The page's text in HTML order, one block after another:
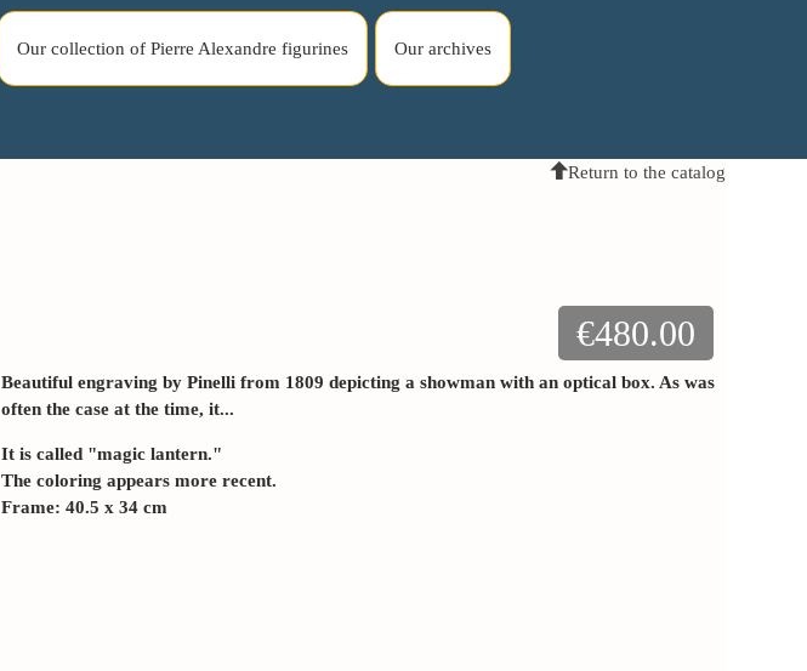
Our collection of Pierre Alexandre figurines Our archives
Return to the catalog
€480.00
Beautiful engraving by Pinelli from 1809 depicting a showman with an optical box. As was
often the case at the time, it...
It is called "magic lantern."
The coloring appears more recent.
Frame: 40.5 x 34 cm